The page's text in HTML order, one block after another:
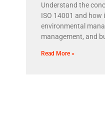
Understand the
ISO 14001 and
environmental
management, and
Read More »